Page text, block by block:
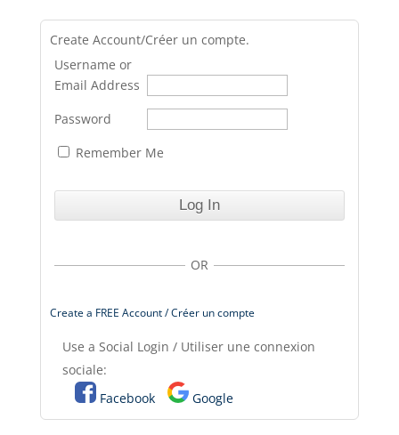
Create Account/Créer un compte.
Username or
Email Address
Password
Remember Me
OR
Create a FREE Account / Créer un compte
Use a Social Login / Utiliser une connexion
sociale:
Facebook
Google